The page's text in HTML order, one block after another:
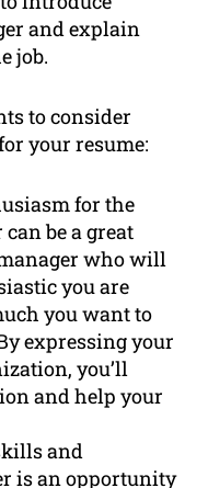
and explain
job.
to consider
your resume:
for the
be a great
who will
you are
you want to
expressing your
you’ll
and help your
and
is an opportunity